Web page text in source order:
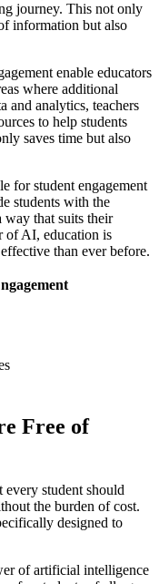
journey. This not only
information but also
enable educators
where additional
and analytics, teachers
to help students
saves time but also
for student engagement
students with the
way that suits their
of AI, education is
than ever before.
Free of
student should
the burden of cost.
designed to
of artificial intelligence